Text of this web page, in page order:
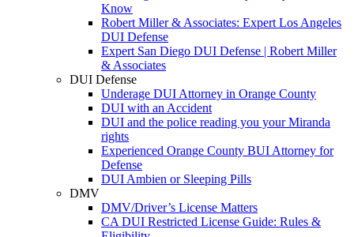
Know
Robert Miller & Associates: Expert Los Angeles
DUI Defense
Expert San Diego DUI Defense | Robert Miller
& Associates
DUI Defense
Underage DUI Attorney in Orange County
DUI with an Accident
DUI and the police reading you your Miranda
rights
Experienced Orange County BUI Attorney for
Defense
DUI Ambien or Sleeping Pills
DMV
DMV/Driver’s License Matters
CA DUI Restricted License Guide: Rules &